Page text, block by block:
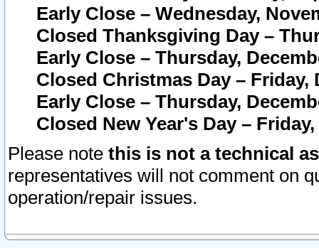
Early Close – Wednesday,
Closed Thanksgiving Day –
Early Close – Thursday,
Closed Christmas Day – Friday,
Early Close – Thursday,
Closed New Year's Day –
Please note this is not a technical
representatives will not comment on
operation/repair issues.